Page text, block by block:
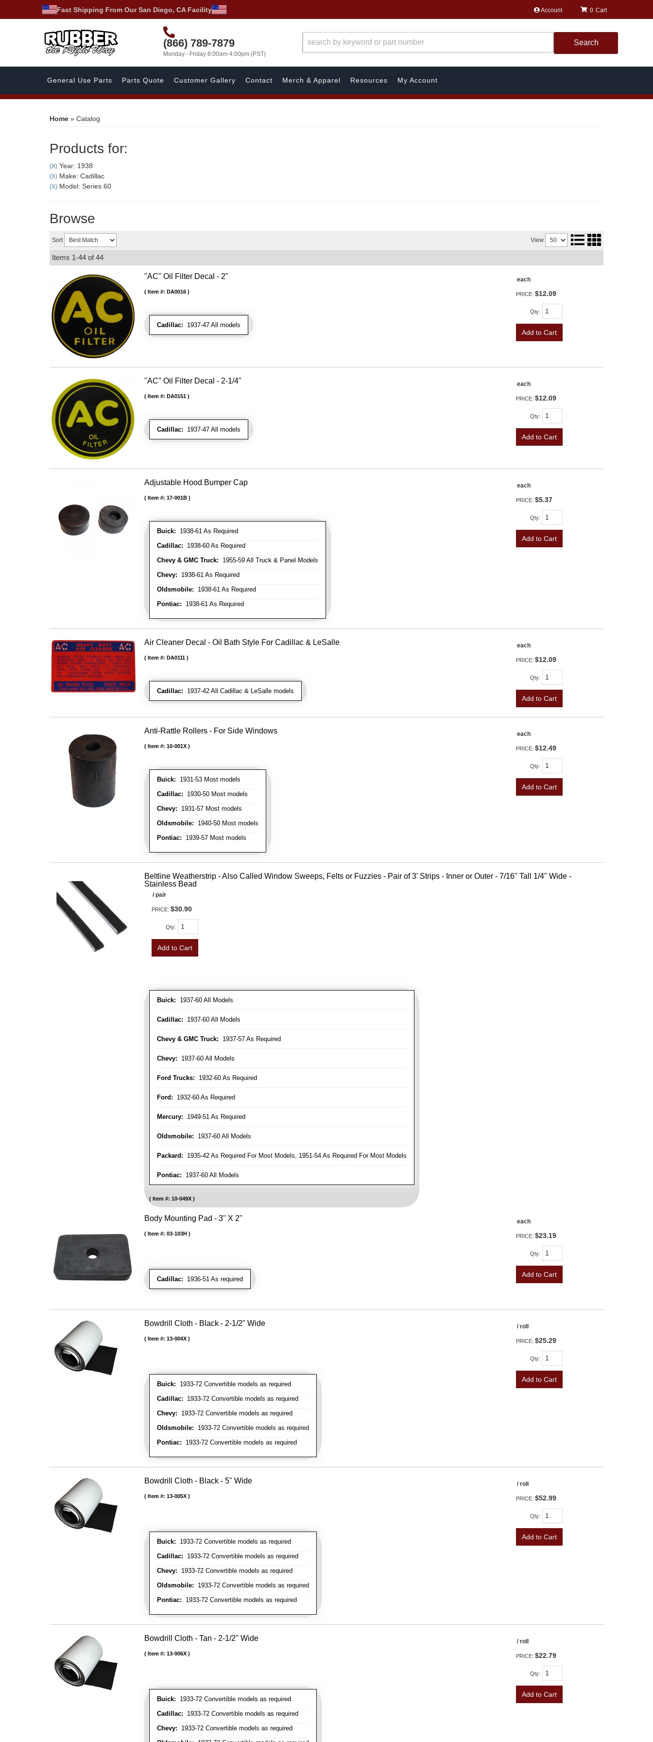
Fast Shipping From Our San Diego, CA Facility Account
(866) 789-7879
Monday - Friday 8:00am-4:00pm (PST)
0
Search
General Use Parts Parts Quote Customer Gallery Contact Merch & Apparel Resources My Account
Home » Catalog
Products for:
(X) Year: 1938
(X) Make: Cadillac
(X) Model: Series 60
Browse
Sort View
Items 1-44 of44
"AC" Oil Filter Decal - 2"
Cadillac: 1937-47 All models
Item #: DA0016
each
PRICE: $12.09
Qty:
Add to Cart
"AC" Oil Filter Decal - 2-1/4"
Cadillac: 1937-47 All models
Item #: DA0151
each
PRICE: $12.09
Qty:
Add to Cart
Adjustable Hood Bumper Cap
Buick: 1938-61 As Required
Cadillac: 1938-60 As Required
Chevy & GMC Truck: 1955-59 All Truck & Panel Models
Chevy: 1938-61 As Required
Oldsmobile: 1938-61 As Required
Pontiac: 1938-61 As Required
Item #: 17-001B
each
PRICE: $5.37
Qty:
Add to Cart
Air Cleaner Decal - Oil Bath Style For Cadillac & LeSalle
Cadillac: 1937-42 All Cadillac & LeSalle models
Item #: DA0111
each
PRICE: $12.09
Qty:
Add to Cart
Anti-Rattle Rollers - For Side Windows
Buick: 1931-53 Most models
Cadillac: 1930-50 Most models
Chevy: 1931-57 Most models
Oldsmobile: 1940-50 Most models
Pontiac: 1939-57 Most models
Item #: 10-001X
each
PRICE: $12.49
Qty:
Add to Cart
Beltline Weatherstrip - Also Called Window Sweeps, Felts or Fuzzies - Pair of 3' Strips - Inner or Outer - 7/16" Tall 1/4" Wide -
Stainless Bead
Buick: 1937-60 All Models
Cadillac: 1937-60 All Models
Chevy & GMC Truck: 1937-57 As Required
Chevy: 1937-60 All Models
Ford Trucks: 1932-60 As Required
Ford: 1932-60 As Required
Mercury: 1949-51 As Required
Oldsmobile: 1937-60 All Models
Packard: 1935-42 As Required For Most Models, 1951-54 As Required For Most Models
Pontiac: 1937-60 All Models
Item #: 10-049X
/ pair
PRICE: $30.90
Qty:
Add to Cart
Body Mounting Pad - 3" X 2"
Cadillac: 1936-51 As required
Item #: 03-103H
each
PRICE: $23.19
Qty:
Add to Cart
Bowdrill Cloth - Black - 2-1/2" Wide
Buick: 1933-72 Convertible models as required
Cadillac: 1933-72 Convertible models as required
Chevy: 1933-72 Convertible models as required
Oldsmobile: 1933-72 Convertible models as required
Pontiac: 1933-72 Convertible models as required
Item #: 13-004X
/ roll
PRICE: $25.29
Qty:
Add to Cart
Bowdrill Cloth - Black - 5" Wide
Buick: 1933-72 Convertible models as required
Cadillac: 1933-72 Convertible models as required
Chevy: 1933-72 Convertible models as required
Oldsmobile: 1933-72 Convertible models as required
Pontiac: 1933-72 Convertible models as required
Item #: 13-005X
/ roll
PRICE: $52.99
Qty:
Add to Cart
Bowdrill Cloth - Tan - 2-1/2" Wide
Buick: 1933-72 Convertible models as required
Cadillac: 1933-72 Convertible models as required
Chevy: 1933-72 Convertible models as required
Item #: 13-006X
/ roll
PRICE: $22.79
Qty:
Add to Cart